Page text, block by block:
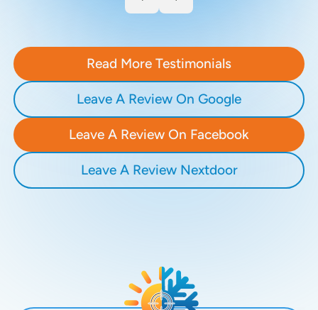
Read More Testimonials
Leave A Review On Google
Leave A Review On Facebook
Leave A Review Nextdoor